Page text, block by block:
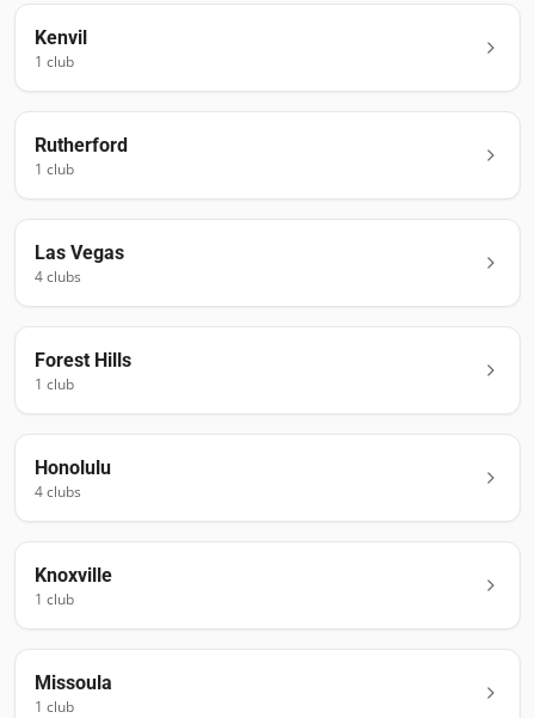
Kenvil
1 club
Rutherford
1 club
Las Vegas
4clubs
Forest Hills
1 club
Honolulu
4clubs
Knoxville
1 club
Missoula
1 club